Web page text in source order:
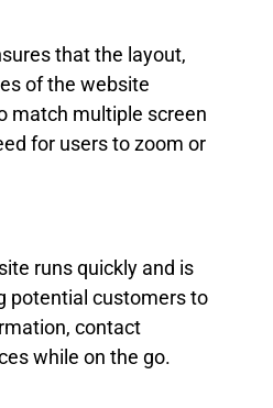
that the layout,
of the website
match multiple screen
for users to zoom or
runs quickly and is
potential customers to
contact
while on the go.